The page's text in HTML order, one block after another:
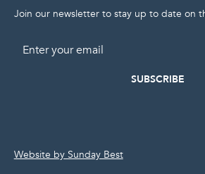
Join our newsletter to stay up to date on
Email
Website by Sunday Best